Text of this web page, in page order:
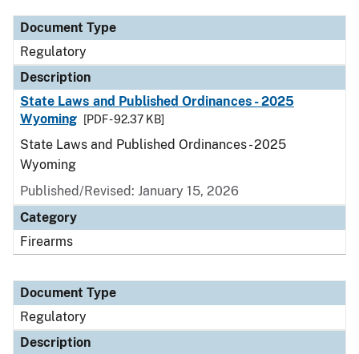
Document Type
Regulatory
Description
State Laws and Published Ordinances - 2025
Wyoming
[PDF - 92.37 KB]
State Laws and Published Ordinances - 2025
Wyoming
Published/Revised: January 15, 2026
Category
Firearms
Document Type
Regulatory
Description